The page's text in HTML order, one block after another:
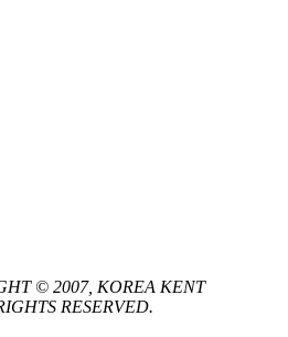
© 2007, KOREA KENT
RESERVED.